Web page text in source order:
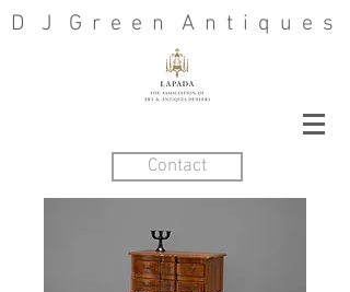
D J G r e e n A n t i q u e s
Contact